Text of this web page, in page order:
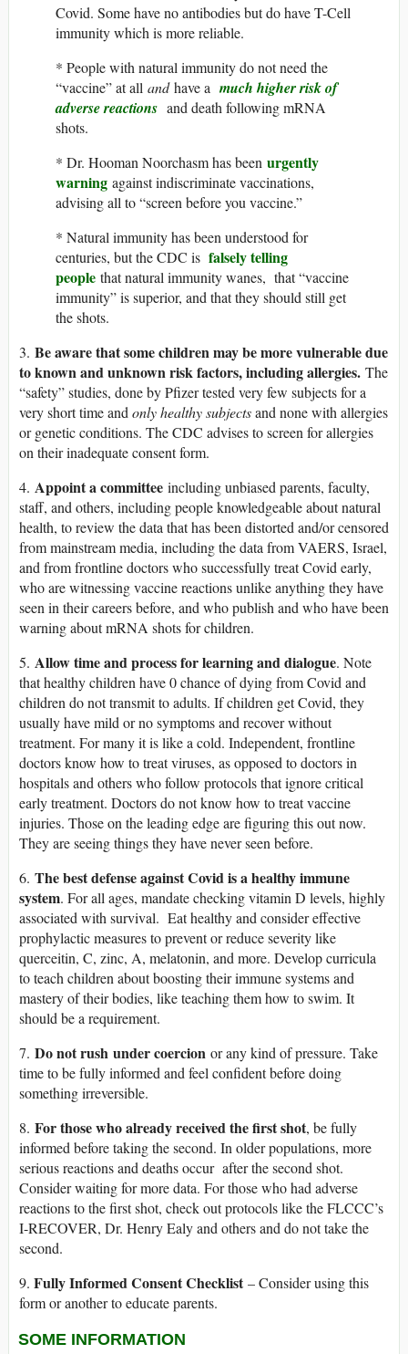
Covid. Some have no antibodies but do have T-Cell
immunity which is more reliable.
* People with natural immunity do not need the
“vaccine” at all andhave a much higher risk of
adverse reactions and death following mRNA
shots.
* Dr. Hooman Noorchasm has been urgently
warning against indiscriminate vaccinations,
advising all to “screen before you vaccine.”
* Natural immunity has been understood for
centuries, but the CDC is falsely telling
people that natural immunity wanes, that “vaccine
immunity” is superior, and that they should still get
the shots.
3. Be aware that some children may be more vulnerable due
to known and unknown risk factors, including allergies. The
“safety” studies, done by Pfizer tested very few subjects for a
very short time andonly healthy subjectsand none with allergies
or genetic conditions. The CDC advises to screen for allergies
on their inadequate consent form.
4. Appoint a committee including unbiased parents, faculty,
staff, and others, including people knowledgeable about natural
health, to review the data that has been distorted and/or censored
from mainstream media, including the data from VAERS, Israel,
and from frontline doctors who successfully treat Covid early,
who are witnessing vaccine reactions unlike anything they have
seen in their careers before, and who publish and who have been
warning about mRNA shots for children.
5. Allow time and process for learning and dialogue. Note
that healthy children have 0 chance of dying from Covid and
children do not transmit to adults. If children get Covid, they
usually have mild or no symptoms and recover without
treatment. For many it is like a cold. Independent, frontline
doctors know how to treat viruses, as opposed to doctors in
hospitals and others who follow protocols that ignore critical
early treatment. Doctors do not know how to treat vaccine
injuries. Those on the leading edge are figuring this out now.
They are seeing things they have never seen before.
6. The best defense against Covid is a healthy immune
system. For all ages, mandate checking vitamin D levels, highly
associated with survival. Eat healthy and consider effective
prophylactic measures to prevent or reduce severity like
querceitin, C, zinc, A, melatonin, and more. Develop curricula
to teach children about boosting their immune systems and
mastery of their bodies, like teaching them how to swim. It
should be a requirement.
7. Do not rush under coercion or any kind of pressure. Take
time to be fully informed and feel confident before doing
something irreversible.
8. For those who already received the first shot, be fully
informed before taking the second. In older populations, more
serious reactions and deaths occur after the second shot.
Consider waiting for more data. For those who had adverse
reactions to the first shot, check out protocols like the FLCCC’s
I-RECOVER, Dr. Henry Ealy and others and do not take the
second.
9. Fully Informed Consent Checklist– Consider using this
form or another to educate parents.
SOME INFORMATION